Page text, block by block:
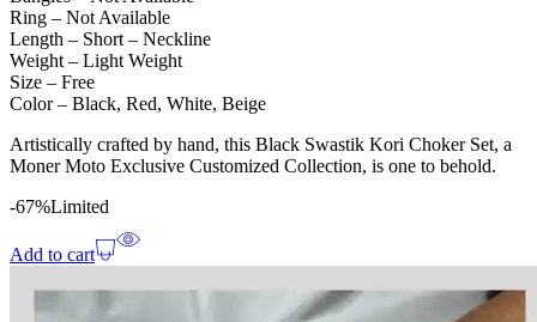
Ring – Not Available
Length – Short – Neckline
Weight – Light Weight
Size – Free
Color – Black, Red, White, Beige
Artistically crafted by hand, this Black Swastik Kori Choker Set, a
Moner Moto Exclusive Customized Collection, is one to behold.
-67%Limited
Add to cart